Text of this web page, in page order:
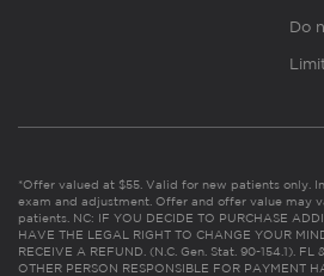
Do
*Offer valued at $55. Valid for new patients only.
exam and adjustment. Offer and offer value may
patients. NC: IF YOU DECIDE TO PURCHASE
HAVE THE LEGAL RIGHT TO CHANGE YOUR
RECEIVE A REFUND. (N.C. Gen. Stat. 90-154.1).
OTHER PERSON RESPONSIBLE FOR PAYMENT